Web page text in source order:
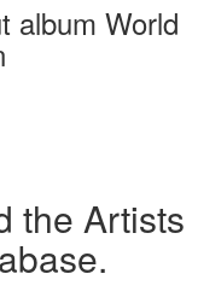
album World
the Artists